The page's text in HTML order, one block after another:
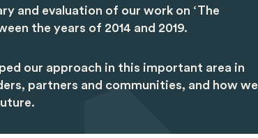
and evaluation of our work on ‘The
the years of 2014 and 2019.
our approach in this important area in
partners and communities, and how we